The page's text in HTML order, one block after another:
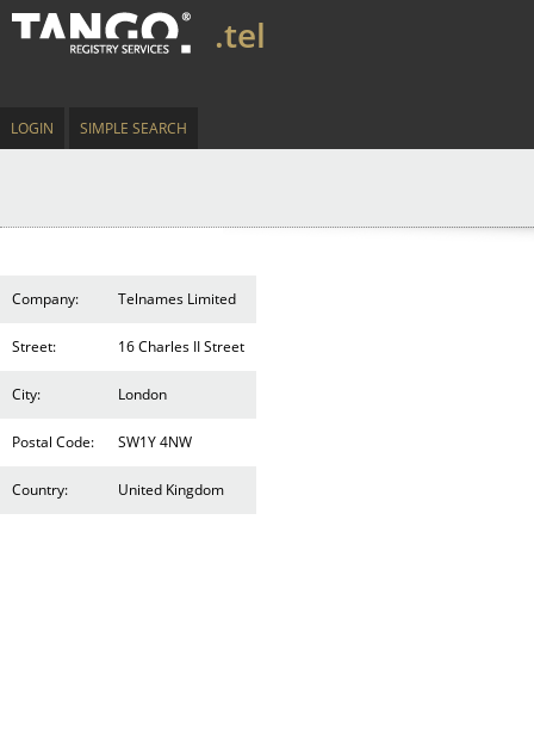
.tel
LOGIN SIMPLE SEARCH
Company: Telnames Limited
Street: 16 Charles II Street
City: London
Postal Code: SW1Y 4NW
Country: United Kingdom